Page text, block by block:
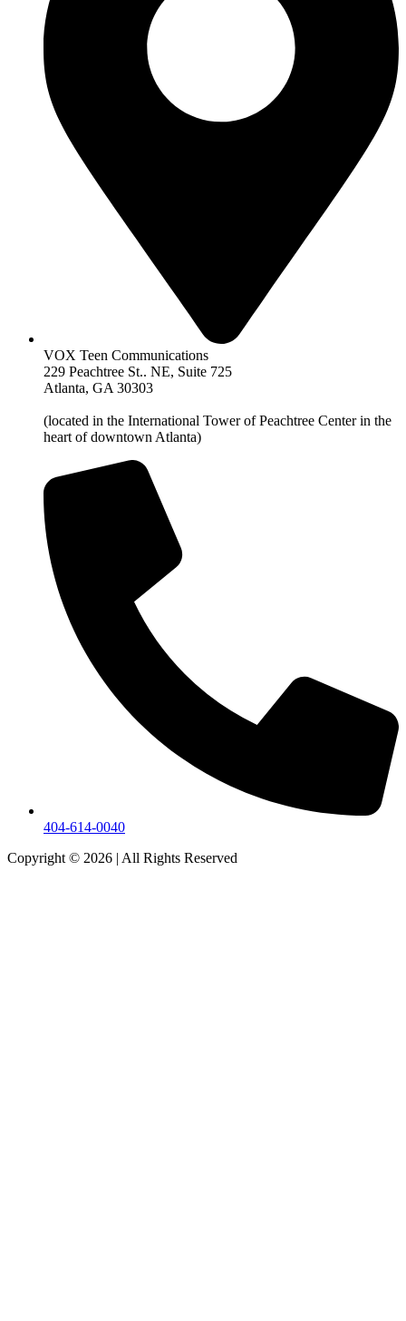
VOX Teen Communications
229 Peachtree St.. NE, Suite 725
Atlanta, GA 30303
(located in the International Tower of Peachtree Center in the
heart of downtown Atlanta)
404-614-0040
Copyright © 2026 | All Rights Reserved